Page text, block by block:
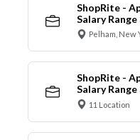
ShopRite -
Salary
Pelham, New
ShopRite -
Salary
11 Location